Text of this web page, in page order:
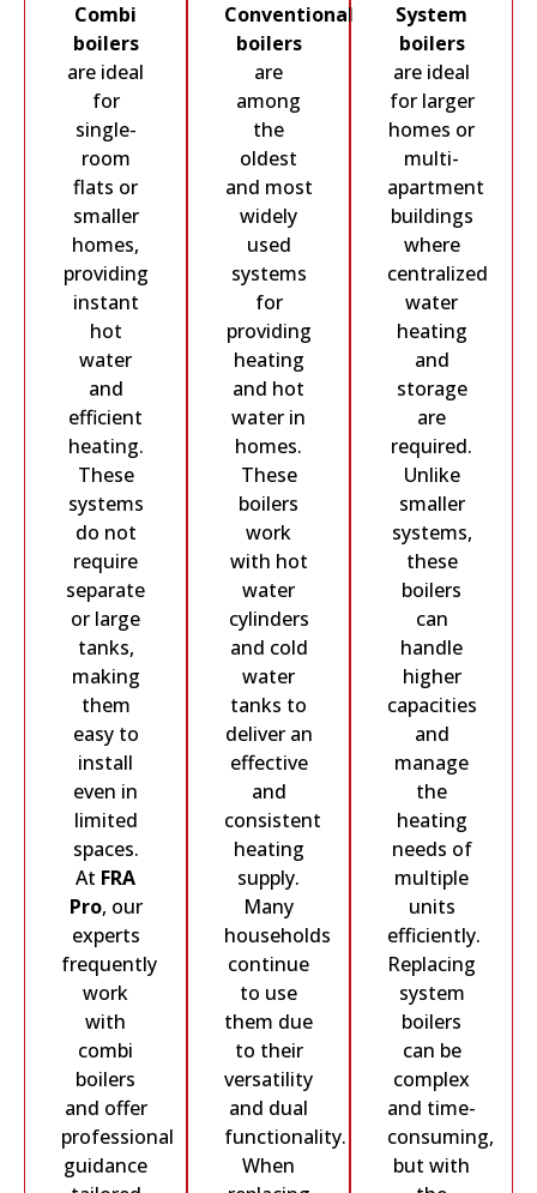
Combi
boilers
are ideal
for
single-
room
flats or
smaller
homes,
providing
instant
hot
water
and
efficient
heating.
These
systems
do not
require
separate
or large
tanks,
making
them
easy to
install
even in
limited
spaces.
At FRA
Pro, our
experts
frequently
work
with
combi
boilers
and offer
professional
guidance
Conventional
boilers
are
among
the
oldest
and most
widely
used
systems
for
providing
heating
and hot
water in
homes.
These
boilers
work
with hot
water
cylinders
and cold
water
tanks to
deliver an
effective
and
consistent
heating
supply.
Many
households
continue
to use
them due
to their
versatility
and dual
functionality.
When
System
boilers
are ideal
for larger
homes or
multi-
apartment
buildings
where
centralized
water
heating
and
storage
are
required.
Unlike
smaller
systems,
these
boilers
can
handle
higher
capacities
and
manage
the
heating
needs of
multiple
units
efficiently.
Replacing
system
boilers
can be
complex
and time-
consuming,
but with